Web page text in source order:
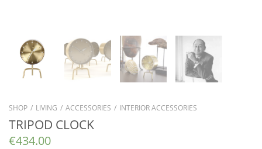
SHOP / LIVING / ACCESSORIES / INTERIOR ACCESSORIES
TRIPOD CLOCK
€434.00